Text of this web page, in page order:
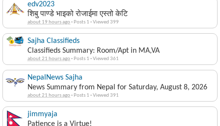
edv2023
शिबु पाण्डे भाइको रोजाईमा एस्तो केटि
about 19 hours ago· Posts 1 ·Viewed 399
Sajha Classifieds
Classifieds Summary: Room/Apt in MA,VA
about 21 hours ago· Posts 1 ·Viewed 361
NepalNews Sajha
News Summary from Nepal for Saturday, August 8, 2026
about 21 hours ago· Posts 1 ·Viewed 391
jimmyaja
Patience is a Virtue!